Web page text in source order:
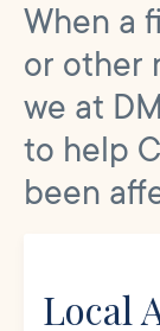
When a
or other
we at
to help
been
Local